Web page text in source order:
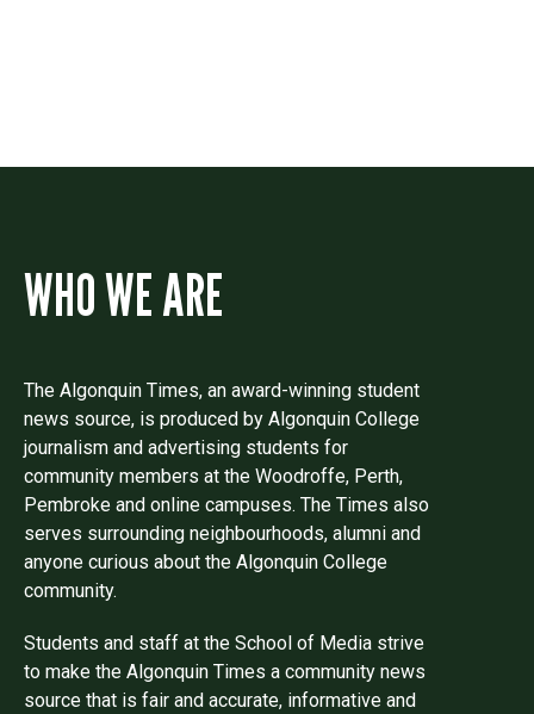
WHO WE ARE
The Algonquin Times, an award-winning student
news source, is produced by Algonquin College
journalism and advertising students for
community members at the Woodroffe, Perth,
Pembroke and online campuses. The Times also
serves surrounding neighbourhoods, alumni and
anyone curious about the Algonquin College
community.
Students and staff at the School of Media strive
to make the Algonquin Times a community news
source that is fair and accurate, informative and